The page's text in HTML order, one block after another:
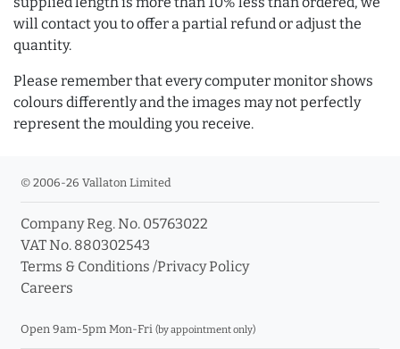
will contact you to offer a partial refund or adjust the
quantity.
Please remember that every computer monitor shows
colours differently and the images may not perfectly
represent the moulding you receive.
© 2006-26 Vallaton Limited
Company Reg. No. 05763022
VAT No. 880302543
Terms & Conditions /Privacy Policy
Careers
Open 9am-5pm Mon-Fri (by appointment only)